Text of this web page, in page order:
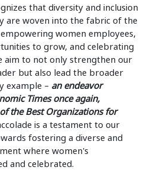
that diversity and inclusion
are woven into the fabric of the
women employees,
to grow, and celebrating
aim to not only strengthen our
but also lead the broader
example – an endeavor
Times once again,
the Best Organizations for
is a testament to our
fostering a diverse and
where women's
and celebrated.